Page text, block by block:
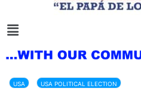
USA USA POLITICAL ELECTION